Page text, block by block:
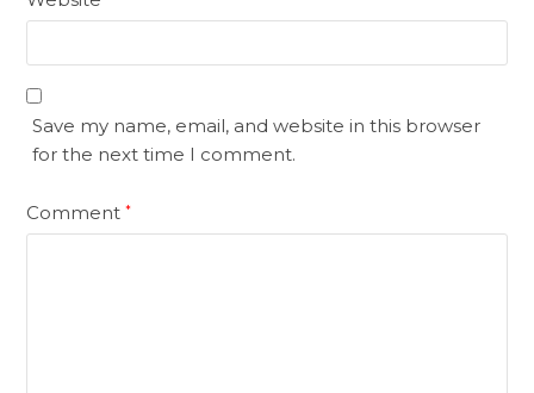
Save my name, email, and website in this browser
for the next time I comment.
Comment*